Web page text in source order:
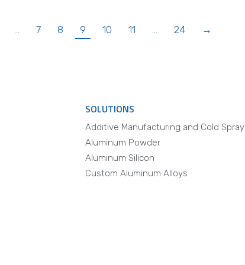
… 7 8 9 10 11 … 24 →
SOLUTIONS
Additive Manufacturing and Cold Spray
Aluminum Powder
Aluminum Silicon
Custom Aluminum Alloys